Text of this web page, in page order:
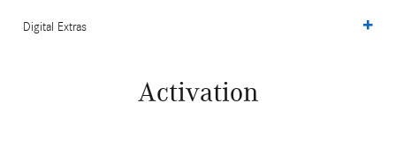
Digital Extras
Activation